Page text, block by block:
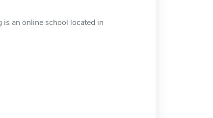
an online school located in